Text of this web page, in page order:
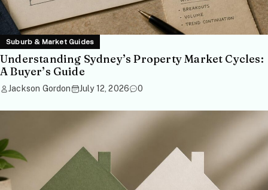
Suburb & Market Guides
Understanding Sydney’s Property Market Cycles:
A Buyer’s Guide
Jackson Gordon July 12, 2026 0